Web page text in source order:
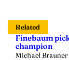
Related
Finebaum
champion
Michael Brauner